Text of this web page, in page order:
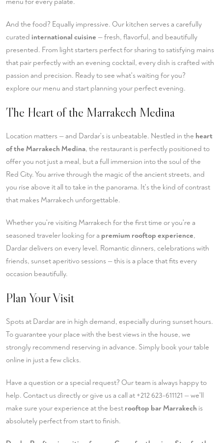
And the food? Equally impressive. Our kitchen serves a carefully
curated international cuisine — fresh, flavorful, and beautifully
presented. From light starters perfect for sharing to satisfying mains
that pair perfectly with an evening cocktail, every dish is crafted with
passion and precision. Ready to see what's waiting for you?
explore our menu and start planning your perfect evening.
The Heart of the Marrakech Medina
Location matters — and Dardar's is unbeatable. Nestled in the heart
of the Marrakech Medina, the restaurant is perfectly positioned to
offer you not just a meal, but a full immersion into the soul of the
Red City. You arrive through the magic of the ancient streets, and
you rise above it all to take in the panorama. It's the kind of contrast
that makes Marrakech unforgettable.
Whether you're visiting Marrakech for the first time or you're a
seasoned traveler looking for a premium rooftop experience,
Dardar delivers on every level. Romantic dinners, celebrations with
friends, sunset aperitivo sessions — this is a place that fits every
occasion beautifully.
Plan Your Visit
Spots at Dardar are in high demand, especially during sunset hours.
To guarantee your place with the best views in the house, we
strongly recommend reserving in advance. Simply book your table
online in just a few clicks.
Have a question or a special request? Our team is always happy to
help. Contact usdirectly or give us a call at +212 623-611121 — we'll
make sure your experience at the best rooftop bar Marrakech is
absolutely perfect from start to finish.